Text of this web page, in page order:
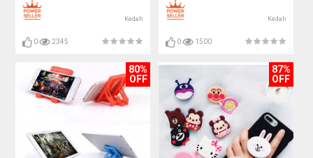
Kedah
0 2345
Kedah
0 1500
80%
OFF
87%
OFF